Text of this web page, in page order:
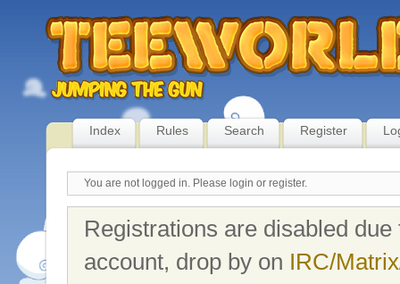
Index Rules Search Register
You are not logged in. Please login or register.
Registrations are disabled
account, drop by on IRC/